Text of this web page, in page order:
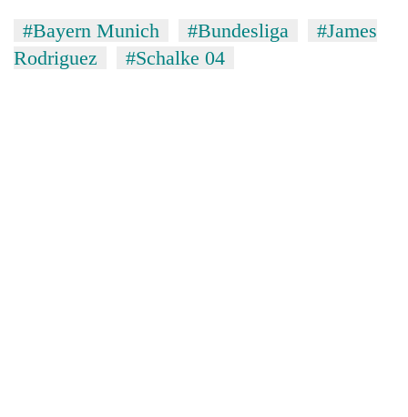
#Bayern Munich #Bundesliga
#James
Rodriguez
#Schalke 04